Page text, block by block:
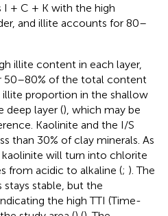
I + C + K with the high
and illite accounts for 80–
illite content in each layer,
50–80% of the total content
illite proportion in the shallow
deep layer (), which may be
Kaolinite and the I/S
than 30% of clay minerals. As
will turn into chlorite
from acidic to alkaline (; ). The
stays stable, but the
the high TTI (Time-